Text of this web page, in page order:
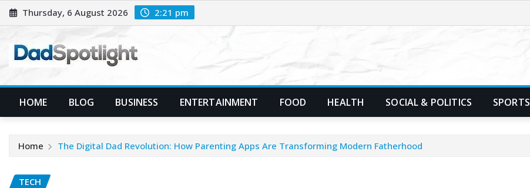
Skip
to
Thursday, 6 August 2026 2:21 pm
HOME BLOG BUSINESS ENTERTAINMENT FOOD HEALTH SOCIAL & POLITICS SPORTS
Home The Digital Dad Revolution: How Parenting Apps Are Transforming Modern Fatherhood
TECH